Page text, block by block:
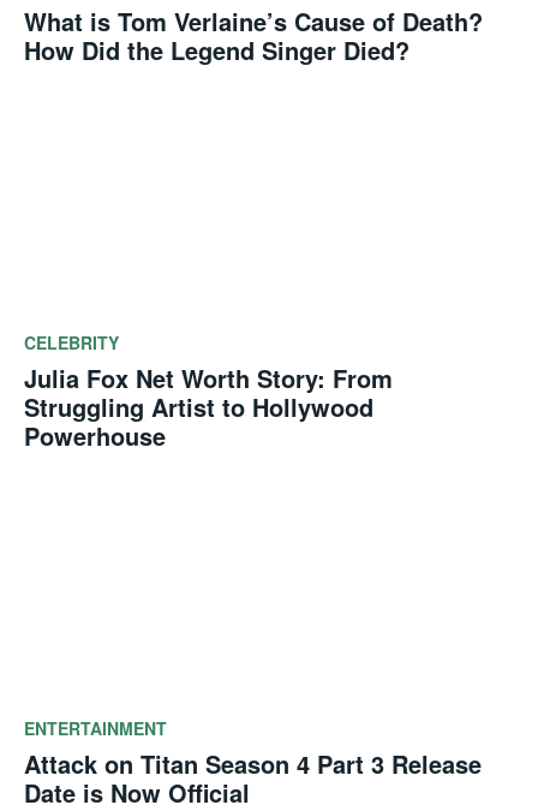
What is Tom Verlaine’s Cause of Death?
How Did the Legend Singer Died?
CELEBRITY
Julia Fox Net Worth Story: From
Struggling Artist to Hollywood
Powerhouse
ENTERTAINMENT
Attack on Titan Season 4 Part 3 Release
Date is Now Official